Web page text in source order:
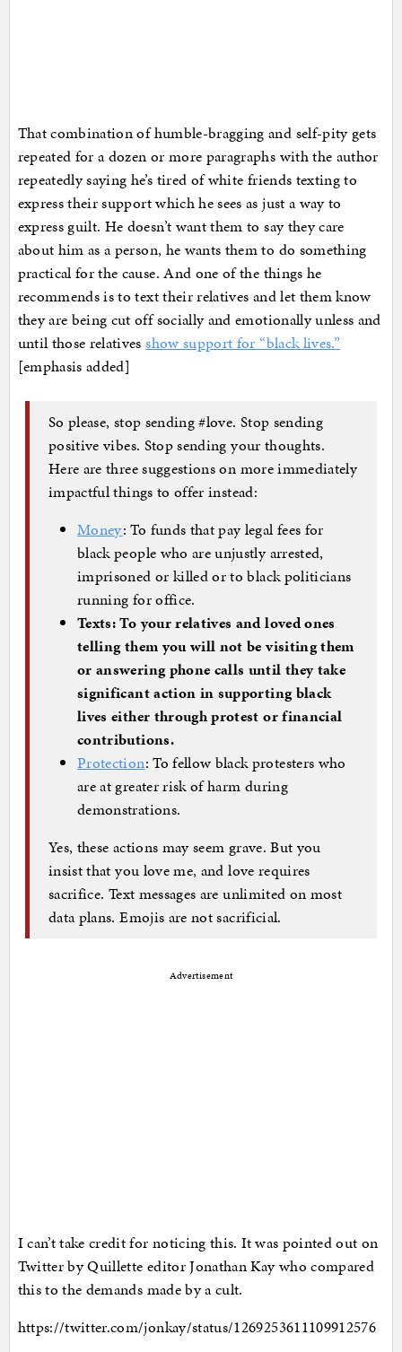
That combination of humble-bragging and self-pity gets
repeated for a dozen or more paragraphs with the author
repeatedly saying he’s tired of white friends texting to
express their support which he sees as just a way to
express guilt. He doesn’t want them to say they care
about him as a person, he wants them to do something
practical for the cause. And one of the things he
recommends is to text their relatives and let them know
they are being cut off socially and emotionally unless and
until those relativesshow support for “black lives.”
[emphasis added]
So please, stop sending #love. Stop sending
positive vibes. Stop sending your thoughts.
Here are three suggestions on more immediately
impactful things to offer instead:
Money: To funds that pay legal fees for
black people who are unjustly arrested,
imprisoned or killed or to black politicians
running for office.
Texts: To your relatives and loved ones
telling them you will not be visiting them
or answering phone calls until they take
significant action in supporting black
lives either through protest or financial
contributions.
Protection: To fellow black protesters who
are at greater risk of harm during
demonstrations.
Yes, these actions may seem grave. But you
insist that you love me, and love requires
sacrifice. Text messages are unlimited on most
data plans. Emojis are not sacrificial.
Advertisement
I can’t take credit for noticing this. It was pointed out on
Twitter by Quillette editor Jonathan Kay who compared
this to the demands made by a cult.
https://twitter.com/jonkay/status/1269253611109912576